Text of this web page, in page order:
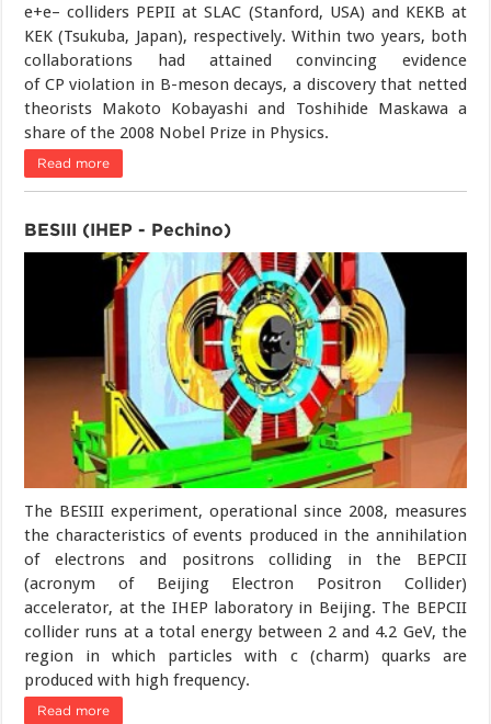
e+e– colliders PEPII at SLAC (Stanford, USA) and KEKB at
KEK (Tsukuba, Japan), respectively. Within two years, both
collaborations had attained convincing evidence
of CP violation in B-meson decays, a discovery that netted
theorists Makoto Kobayashi and Toshihide Maskawa a
share of the 2008 Nobel Prize in Physics.
Read more
BESIII (IHEP - Pechino)
The BESIII experiment, operational since 2008, measures
the characteristics of events produced in the annihilation
of electrons and positrons colliding in the BEPCII
(acronym of Beijing Electron Positron Collider)
accelerator, at the IHEP laboratory in Beijing. The BEPCII
collider runs at a total energy between 2 and 4.2 GeV, the
region in which particles with c (charm) quarks are
produced with high frequency.
Read more